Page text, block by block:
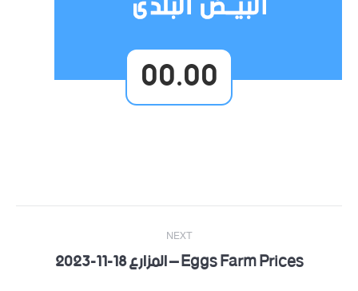
00.00
Post
navigation
NEXT
NextEggs Farm Prices – المزارع 18-11-2023